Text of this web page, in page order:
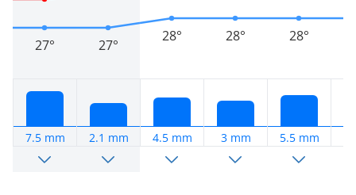
27°
7.5 mm
27°
2.1 mm
28°
4.5 mm
28°
3 mm
28°
5.5 mm